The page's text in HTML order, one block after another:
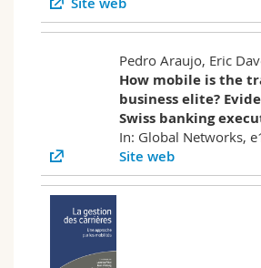
Pedro Araujo, Eric
How mobile is the
business elite?
Swiss banking
In: Global Networks,
Site web